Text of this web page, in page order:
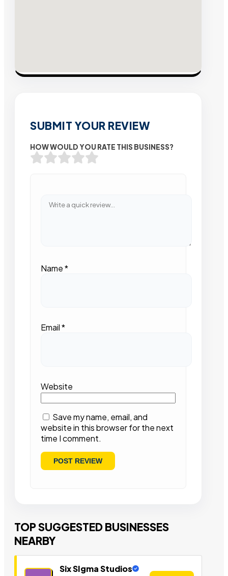
SUBMIT YOUR REVIEW
HOW WOULD YOU RATE THIS BUSINESS?
Name*
Email*
Website
Save my name, email, and
website in this browser for the next
time I comment.
TOP SUGGESTED BUSINESSES
NEARBY
Six SIgma Studios